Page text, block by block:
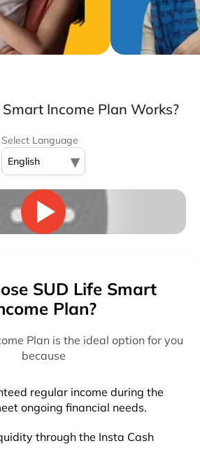
Income Plan Works?
Select Language
English
▾
SUD Life Smart
Plan?
Plan is the ideal option for you
because
regular income during the
ongoing financial needs.
through the Insta Cash